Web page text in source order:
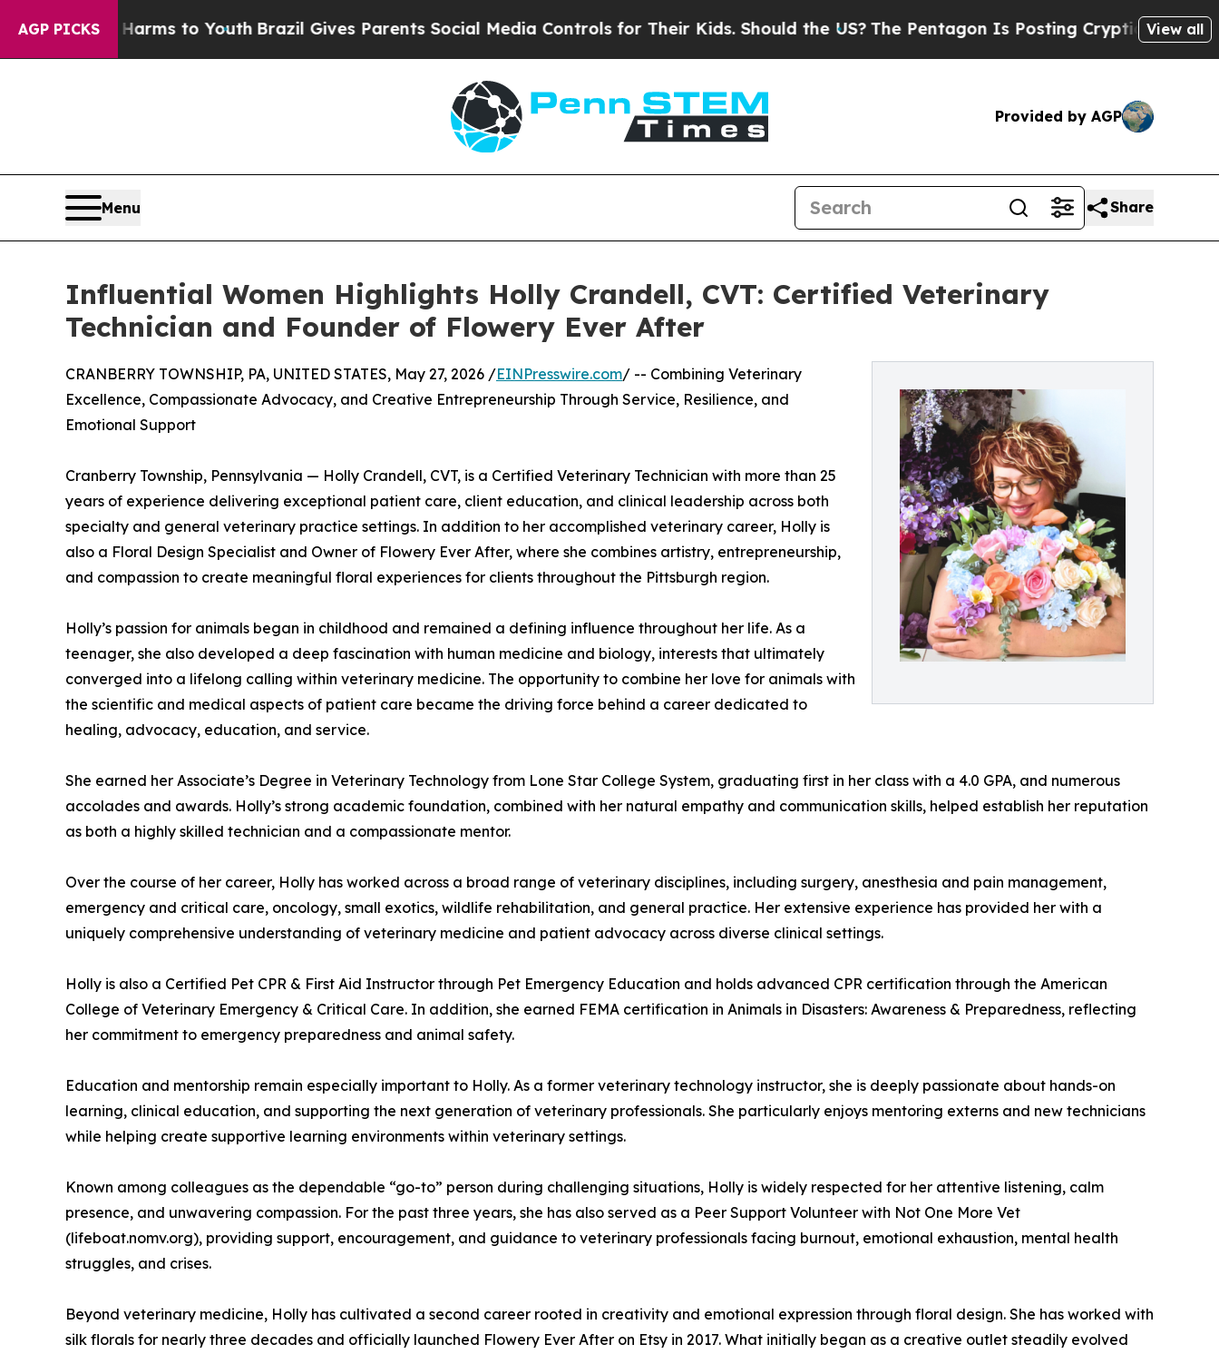
AGP PICKS
Harms to YouthBrazil Gives Parents Social Media Controls for Their Kids. Should the US?The Pentagon Is Posting Cryptic Biblical Messages
View all
Provided by AGP
Menu Share
Influential Women Highlights Holly Crandell, CVT: Certified Veterinary
Technician and Founder of Flowery Ever After
CRANBERRY TOWNSHIP, PA, UNITED STATES, May 27, 2026 /EINPresswire.com/ -- Combining Veterinary
Excellence, Compassionate Advocacy, and Creative Entrepreneurship Through Service, Resilience, and
Emotional Support
Cranberry Township, Pennsylvania — Holly Crandell, CVT, is a Certified Veterinary Technician with more than 25
years of experience delivering exceptional patient care, client education, and clinical leadership across both
specialty and general veterinary practice settings. In addition to her accomplished veterinary career, Holly is
also a Floral Design Specialist and Owner of Flowery Ever After, where she combines artistry, entrepreneurship,
and compassion to create meaningful floral experiences for clients throughout the Pittsburgh region.
Holly’s passion for animals began in childhood and remained a defining influence throughout her life. As a
teenager, she also developed a deep fascination with human medicine and biology, interests that ultimately
converged into a lifelong calling within veterinary medicine. The opportunity to combine her love for animals with
the scientific and medical aspects of patient care became the driving force behind a career dedicated to
healing, advocacy, education, and service.
She earned her Associate’s Degree in Veterinary Technology from Lone Star College System, graduating first in her class with a 4.0 GPA, and numerous
accolades and awards. Holly’s strong academic foundation, combined with her natural empathy and communication skills, helped establish her reputation
as both a highly skilled technician and a compassionate mentor.
Over the course of her career, Holly has worked across a broad range of veterinary disciplines, including surgery, anesthesia and pain management,
emergency and critical care, oncology, small exotics, wildlife rehabilitation, and general practice. Her extensive experience has provided her with a
uniquely comprehensive understanding of veterinary medicine and patient advocacy across diverse clinical settings.
Holly is also a Certified Pet CPR & First Aid Instructor through Pet Emergency Education and holds advanced CPR certification through the American
College of Veterinary Emergency & Critical Care. In addition, she earned FEMA certification in Animals in Disasters: Awareness & Preparedness, reflecting
her commitment to emergency preparedness and animal safety.
Education and mentorship remain especially important to Holly. As a former veterinary technology instructor, she is deeply passionate about hands-on
learning, clinical education, and supporting the next generation of veterinary professionals. She particularly enjoys mentoring externs and new technicians
while helping create supportive learning environments within veterinary settings.
Known among colleagues as the dependable “go-to” person during challenging situations, Holly is widely respected for her attentive listening, calm
presence, and unwavering compassion. For the past three years, she has also served as a Peer Support Volunteer with Not One More Vet
(lifeboat.nomv.org), providing support, encouragement, and guidance to veterinary professionals facing burnout, emotional exhaustion, mental health
struggles, and crises.
Beyond veterinary medicine, Holly has cultivated a second career rooted in creativity and emotional expression through floral design. She has worked with
silk florals for nearly three decades and officially launched Flowery Ever After on Etsy in 2017. What initially began as a creative outlet steadily evolved